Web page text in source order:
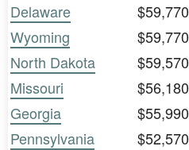
Delaware
$59,770
Wyoming
$59,770
North Dakota
$59,570
Missouri
$56,180
Georgia
$55,990
Pennsylvania
$52,570